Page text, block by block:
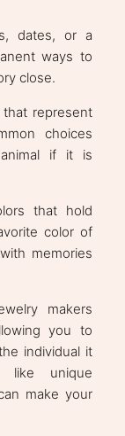
dates, or a
ways to
close.
that represent
choices
if it is
that hold
color of
memories
makers
you to
individual it
like unique
make your